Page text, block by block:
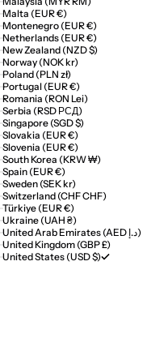
Malta (EUR €)
Montenegro (EUR €)
Netherlands (EUR €)
New Zealand (NZD $)
Norway (NOK kr)
Poland (PLN zł)
Portugal (EUR €)
Romania (RON Lei)
Serbia (RSD РСД)
Singapore (SGD $)
Slovakia (EUR €)
Slovenia (EUR €)
South Korea (KRW ₩)
Spain (EUR €)
Sweden (SEK kr)
Switzerland (CHF CHF)
Türkiye (EUR €)
Ukraine (UAH ₴)
United Arab Emirates (AED د.إ)
United Kingdom (GBP £)
United States (USD $)